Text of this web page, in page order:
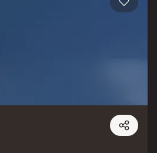
configurations include 1 BHK, 2 BHK, 3
plan, units are in the size range of 447.0